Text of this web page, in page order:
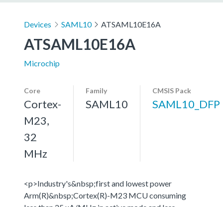
Devices SAML10 ATSAML10E16A
ATSAML10E16A
Microchip
Core
Cortex-
M23,
32
MHz
Family
SAML10
CMSIS Pack
SAML10_DFP
<p>Industry's&nbsp;first and lowest power
Arm(R)&nbsp;Cortex(R)-M23 MCU consuming